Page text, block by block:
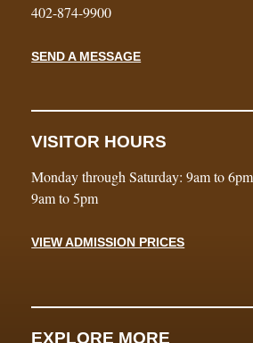
402-874-9900
SEND A MESSAGE
VISITOR HOURS
Monday through Saturday: 9am to
9am to 5pm
VIEW ADMISSION PRICES
EXPLORE MORE